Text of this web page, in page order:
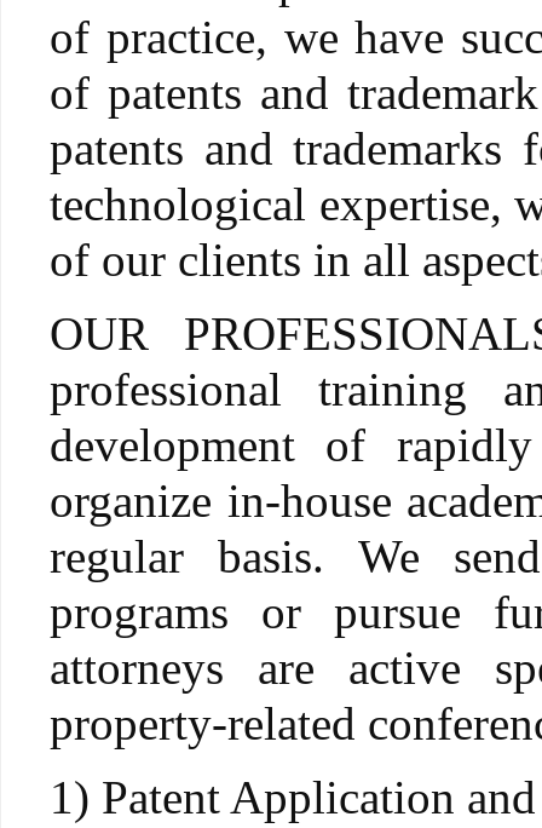
of practice, we have
of patents and
patents and
technological expertise,
of our clients in all
OUR
professional training
development of
organize in-house
regular basis. We
programs or pursue
attorneys are active
property-related
1) Patent Application